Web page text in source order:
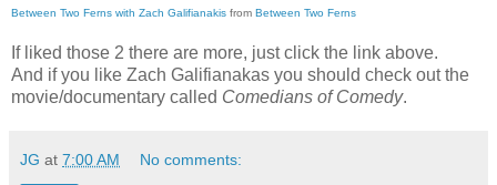
Between Two Ferns with Zach Galifianakis from Between Two Ferns
If liked those 2 there are more, just click the link above.
And if you like Zach Galifianakas you should check out the
movie/documentary called Comedians of Comedy.
JG at 7:00 AM No comments: